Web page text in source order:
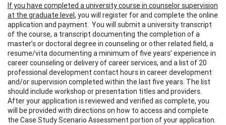
If you have completed a university course in counselor supervision
at the graduate level, you will register for and complete the online
application and payment. You will submit a university transcript
of the course, a transcript documenting the completion of a
master’s or doctoral degree in counseling or other related field, a
resume/vita documenting a minimum of five years’ experience in
career counseling or delivery of career services, and a list of 20
professional development contact hours in career development
and/or supervision completed within the last five years. The list
should include workshop or presentation titles and providers.
After your application is reviewed and verified as complete, you
will be provided with directions on how to access and complete
the Case Study Scenario Assessment portion of your application.